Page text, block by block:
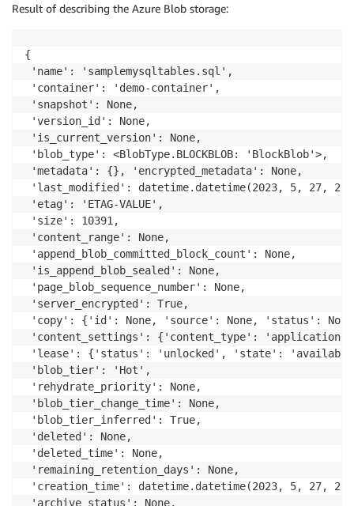
Result of describing the Azure Blob storage:
{
'name': 'samplemysqltables.sql',
'container': 'demo-container',
'snapshot': None,
'version_id': None,
'is_current_version': None,
'blob_type': <BlobType.BLOCKBLOB: 'BlockBlob'>,
'metadata': {}, 'encrypted_metadata': None,
'last_modified': datetime.datetime(2023, 5, 27, 2,
'etag': 'ETAG-VALUE',
'size': 10391,
'content_range': None,
'append_blob_committed_block_count': None,
'is_append_blob_sealed': None,
'page_blob_sequence_number': None,
'server_encrypted': True,
'copy': {'id': None, 'source': None, 'status': None,
'content_settings': {'content_type': 'application/
'lease': {'status': 'unlocked', 'state':
'blob_tier': 'Hot',
'rehydrate_priority': None,
'blob_tier_change_time': None,
'blob_tier_inferred': True,
'deleted': None,
'deleted_time': None,
'remaining_retention_days': None,
'creation_time': datetime.datetime(2023, 5, 27, 2,
'archive_status': None,